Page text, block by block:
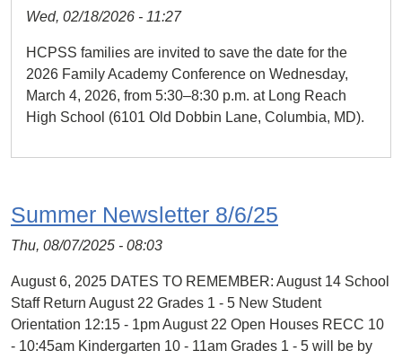
Wed, 02/18/2026 - 11:27
HCPSS families are invited to save the date for the
2026 Family Academy Conference on Wednesday,
March 4, 2026, from 5:30–8:30 p.m. at Long Reach
High School (6101 Old Dobbin Lane, Columbia, MD).
Summer Newsletter 8/6/25
Thu, 08/07/2025 - 08:03
August 6, 2025 DATES TO REMEMBER: August 14 School
Staff Return August 22 Grades 1 - 5 New Student
Orientation 12:15 - 1pm August 22 Open Houses RECC 10
- 10:45am Kindergarten 10 - 11am Grades 1 - 5 will be by